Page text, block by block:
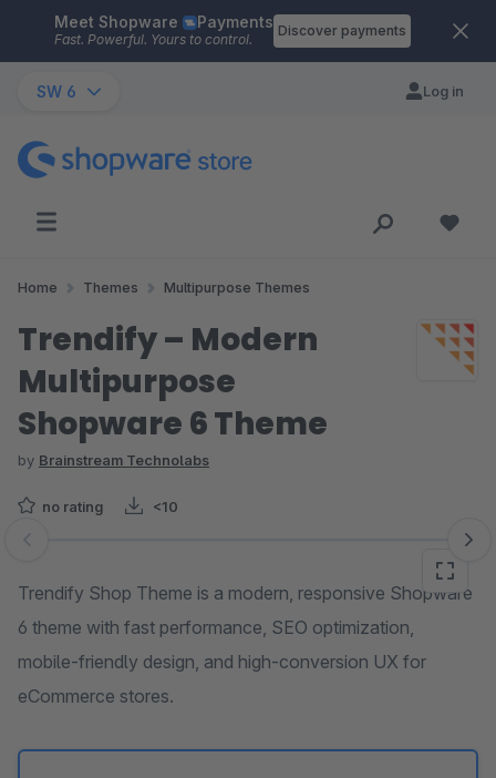
Skip to main content
Meet Shopware Payments
Fast. Powerful. Yours to control.
Discover payments
SW 6 Log in
Home Themes Multipurpose Themes
Trendify – Modern
Multipurpose
Shopware 6 Theme
by Brainstream Technolabs
no rating <10
Skip image gallery
Trendify Shop Theme is a modern, responsive Shopware
6 theme with fast performance, SEO optimization,
mobile-friendly design, and high-conversion UX for
eCommerce stores.